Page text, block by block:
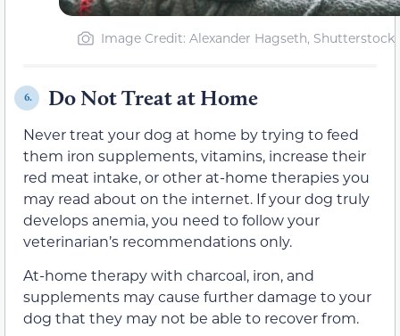
Image Credit: Alexander Hagseth, Shutterstock
6. Do Not Treat at Home
Never treat your dog at home by trying to feed
them iron supplements, vitamins, increase their
red meat intake, or other at-home therapies you
may read about on the internet. If your dog truly
develops anemia, you need to follow your
veterinarian’s recommendations only.
At-home therapy with charcoal, iron, and
supplements may cause further damage to your
dog that they may not be able to recover from.